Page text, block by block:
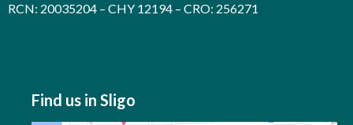
RCN: 20035204 – CHY 12194 – CRO: 256271
Find us in Sligo